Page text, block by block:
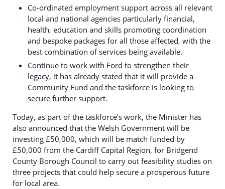
Co-ordinated employment support across all relevant
local and national agencies particularly financial,
health, education and skills promoting coordination
and bespoke packages for all those affected, with the
best combination of services being available.
Continue to work with Ford to strengthen their
legacy, it has already stated that it will provide a
Community Fund and the taskforce is looking to
secure further support.
Today, as part of the taskforce’s work, the Minister has
also announced that the Welsh Government will be
investing £50,000, which will be match funded by
£50,000 from the Cardiff Capital Region, for Bridgend
County Borough Council to carry out feasibility studies on
three projects that could help secure a prosperous future
for local area.